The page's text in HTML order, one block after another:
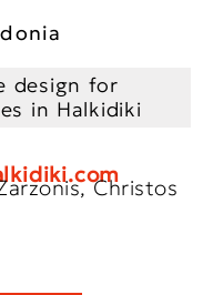
design for
in Halkidiki
Christos